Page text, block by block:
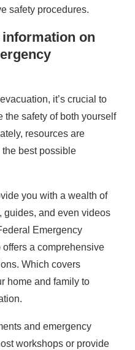
safety procedures.
on
it’s crucial to
the safety of both yourself
resources are
best possible
you with a wealth of
guides, and even videos
Emergency
a comprehensive
Which covers
home and family to
and emergency
workshops or provide